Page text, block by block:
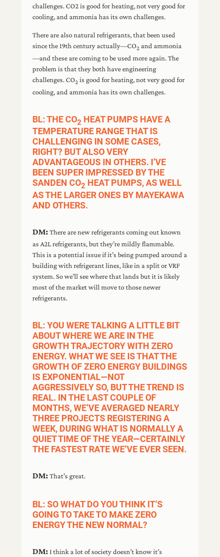
challenges. CO2 is good for heating, not very good for
cooling, and ammonia has its own challenges.
There are also natural refrigerants, that been used
since the 19th century actually—CO2 and ammonia
—and these are coming to be used more again. The
problem is that they both have engineering
challenges. CO2 is good for heating, not very good for
cooling, and ammonia has its own challenges.
BL: THE CO2 HEAT PUMPS HAVE A
TEMPERATURE RANGE THAT IS
CHALLENGING IN SOME CASES,
RIGHT? BUT ALSO VERY
ADVANTAGEOUS IN OTHERS. I’VE
BEEN SUPER IMPRESSED BY THE
SANDEN CO2 HEAT PUMPS, AS WELL
AS THE LARGER ONES BY MAYEKAWA
AND OTHERS.
DM: There are new refrigerants coming out known
as A2L refrigerants, but they’re mildly flammable.
This is a potential issue if it’s being pumped around a
building with refrigerant lines, like in a split or VRF
system. So we’ll see where that lands but it is likely
most of the market will move to those newer
refrigerants.
BL: YOU WERE TALKING A LITTLE BIT
ABOUT WHERE WE ARE IN THE
GROWTH TRAJECTORY WITH ZERO
ENERGY. WHAT WE SEE IS THAT THE
GROWTH OF ZERO ENERGY BUILDINGS
IS EXPONENTIAL—NOT
AGGRESSIVELY SO, BUT THE TREND IS
REAL. IN THE LAST COUPLE OF
MONTHS, WE’VE AVERAGED NEARLY
THREE PROJECTS REGISTERING A
WEEK, DURING WHAT IS NORMALLY A
QUIET TIME OF THE YEAR—CERTAINLY
THE FASTEST RATE WE’VE EVER SEEN.
DM: That’s great.
BL: SO WHAT DO YOU THINK IT’S
GOING TO TAKE TO MAKE ZERO
ENERGY THE NEW NORMAL?
DM: I think a lot of society doesn’t know it’s